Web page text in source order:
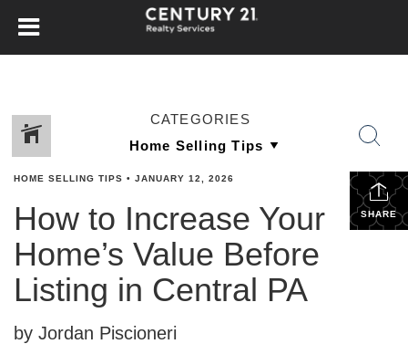
CATEGORIES
SHARE
HOME SELLING TIPS • JANUARY 12, 2026
How to Increase Your
Home’s Value Before
Listing in Central PA
by Jordan Piscioneri